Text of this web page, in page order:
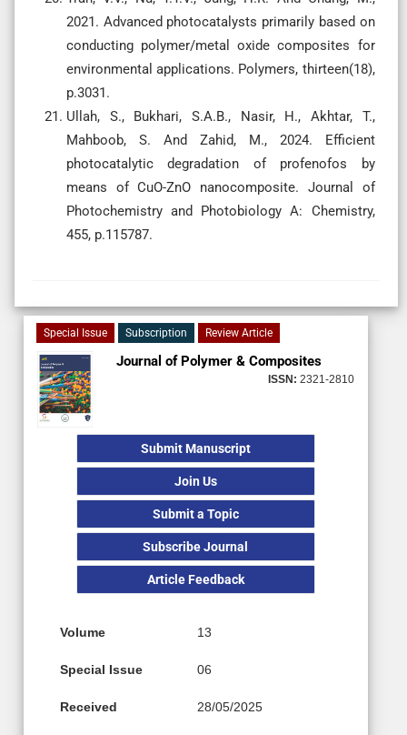
2021. Advanced photocatalysts primarily based on
conducting polymer/metal oxide composites for
environmental applications. Polymers, thirteen(18),
p.3031.
Ullah, S., Bukhari, S.A.B., Nasir, H., Akhtar, T.,
Mahboob, S. And Zahid, M., 2024. Efficient
photocatalytic degradation of profenofos by
means of CuO-ZnO nanocomposite. Journal of
Photochemistry and Photobiology A: Chemistry,
455, p.115787.
Special Issue Subscription Review Article
Journal of Polymer & Composites
ISSN: 2321-2810
Submit Manuscript
Join Us
Submit a Topic
Subscribe Journal
Article Feedback
Volume 13
Special Issue 06
Received 28/05/2025